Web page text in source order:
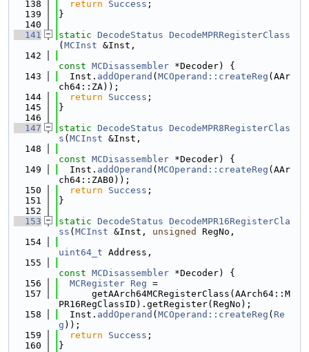
  138
return Success ;
  139
}
  140
  141
static DecodeStatus DecodeMPRRegisterClass
( MCInst &Inst,
  142
const MCDisassembler *Decoder) {
  143
  Inst.
addOperand ( MCOperand::createReg (AAr
ch64::ZA));
  144
return Success ;
  145
}
  146
  147
static DecodeStatus DecodeMPR8RegisterClas
s ( MCInst &Inst,
  148
const MCDisassembler *Decoder) {
  149
  Inst.
addOperand ( MCOperand::createReg (AAr
ch64::ZAB0));
  150
return Success ;
  151
}
  152
  153
static DecodeStatus DecodeMPR16RegisterCla
ss ( MCInst &Inst, unsigned
RegNo,
  154
uint64_t Address,
  155
const MCDisassembler *Decoder) {
  156
MCRegister Reg =
  157
      getAArch64MCRegisterClass(AArch64::M
PR16RegClassID).getRegister(RegNo);
  158
  Inst.
addOperand ( MCOperand::createReg ( Re
g ));
  159
return Success ;
  160
}